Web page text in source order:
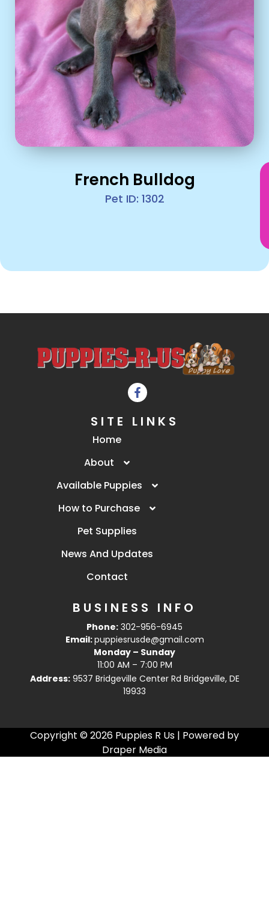
French Bulldog
Pet ID: 1302
SITE LINKS
Home
About
Available Puppies
How to Purchase
Pet Supplies
News And Updates
Contact
BUSINESS INFO
Phone: 302-956-6945
Email:puppiesrusde@gmail.com
Monday – Sunday
11:00 AM – 7:00 PM
Address: 9537 Bridgeville Center Rd Bridgeville, DE
19933
Copyright © 2026 Puppies R Us | Powered by
Draper Media